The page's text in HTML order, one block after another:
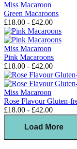
Miss Macaroon
Green Macaroons
£18.00 - £42.00
Miss Macaroon
Pink Macaroons
£18.00 - £42.00
Miss Macaroon
Rose Flavour Gluten-
£18.00 - £42.00
Load More